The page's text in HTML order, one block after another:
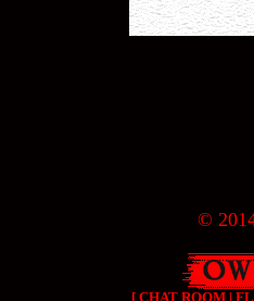
©
[ CHAT ROOM |